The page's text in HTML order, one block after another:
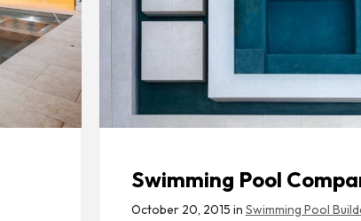
Swimming Pool
October 20, 2015 in Swimming Pool